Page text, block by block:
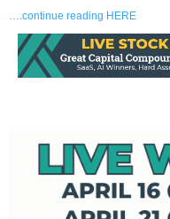
….continue reading HERE